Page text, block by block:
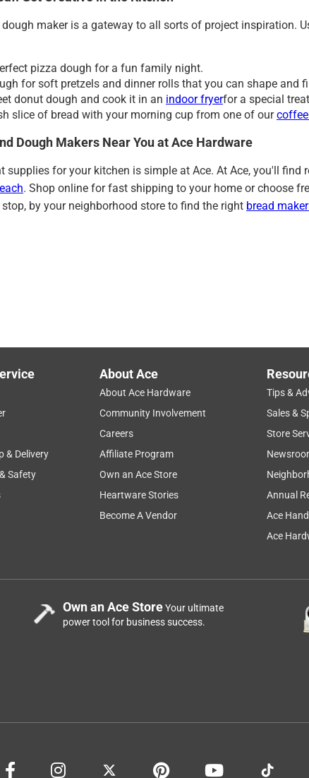
dough maker is a gateway to all sorts of project inspiration.
pizza dough for a fun family night.
for soft pretzels and dinner rolls that you can shape and
donut dough and cook it in an indoor fryerfor a special
slice of bread with your morning cup from one of our
Dough Makers Near You at Ace Hardware
supplies for your kitchen is simple at Ace. At Ace, you'll
. Shop online for fast shipping to your home or choose
by your neighborhood store to find the right bread
& Delivery
Safety
About Ace
About Ace Hardware
Community Involvement
Careers
Affiliate Program
Own an Ace Store
Heartware Stories
Become A Vendor
Tips &
Sales &
Store
Annual
Ace
Ace
Own an Ace StoreYour ultimate
power tool for business success.